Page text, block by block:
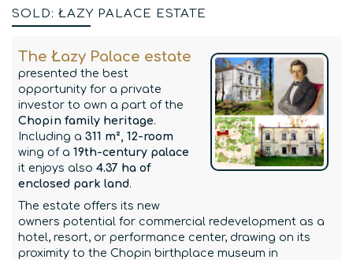
SOLD: ŁAZY PALACE ESTATE
The Łazy Palace estate
presented the best
opportunity for a private
investor to own a part of the
Chopin family heritage.
Including a 311 m², 12-room
wing of a 19th-century palace
it enjoys also 4.37 ha of
enclosed park land.
The estate offers its new
owners potential for commercial redevelopment as a
hotel, resort, or performance center, drawing on its
proximity to the Chopin birthplace museum in